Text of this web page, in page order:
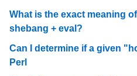
What is the exact meaning
shebang + eval?
Can I determine if a given
Perl